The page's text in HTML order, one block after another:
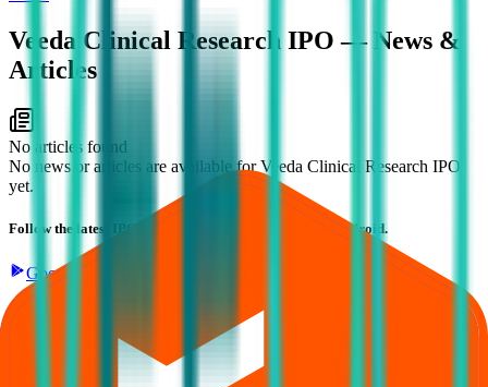
Veeda Clinical Research IPO — News &
Articles
No articles found
No news or articles are available for Veeda Clinical Research IPO
yet.
Follow the latest IPO & unlisted research on iOS and Android.
Google Play
Explore IPO market for more details
Back to Veeda Clinical Research IPO overview